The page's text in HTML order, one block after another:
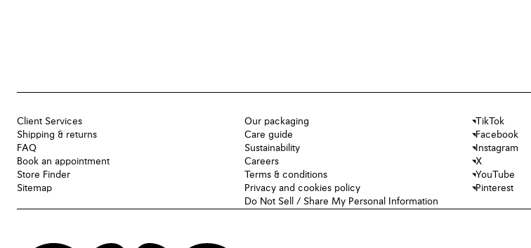
Client Services
Shipping & returns
FAQ
Book an appointment
Store Finder
Sitemap
Our packaging
Care guide
Sustainability
Careers
Terms & conditions
Privacy and cookies policy
Do Not Sell / Share My Personal Information
TikTok
Facebook
Instagram
X
YouTube
Pinterest